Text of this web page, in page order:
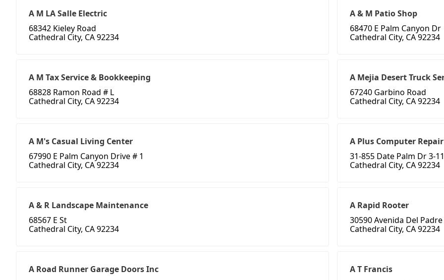
A M LA Salle Electric
68342 Kieley Road
Cathedral City, CA 92234
A & M Patio Shop
68470 E Palm Canyon Dr
Cathedral City, CA 92234
A M Tax Service & Bookkeeping
68828 Ramon Road # L
Cathedral City, CA 92234
A Mejia Desert Truck
67240 Garbino Road
Cathedral City, CA 92234
A M's Casual Living Center
67990 E Palm Canyon Drive # 1
Cathedral City, CA 92234
A Plus Computer Repair
31-855 Date Palm Dr 3-
Cathedral City, CA 92234
A & R Landscape Maintenance
68567 E St
Cathedral City, CA 92234
A Rapid Rooter
30590 Avenida Del Padre
Cathedral City, CA 92234
A Road Runner Garage Doors Inc
A T Francis